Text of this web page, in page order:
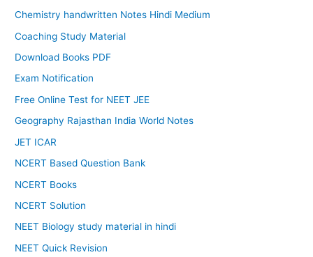
Chemistry handwritten Notes Hindi Medium
Coaching Study Material
Download Books PDF
Exam Notification
Free Online Test for NEET JEE
Geography Rajasthan India World Notes
JET ICAR
NCERT Based Question Bank
NCERT Books
NCERT Solution
NEET Biology study material in hindi
NEET Quick Revision